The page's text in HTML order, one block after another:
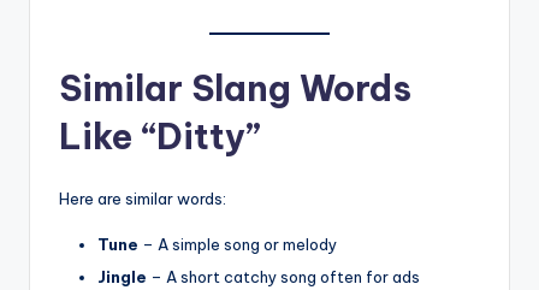
Similar Slang Words
Like “Ditty”
Here are similar words:
Tune – A simple song or melody
Jingle – A short catchy song often for ads